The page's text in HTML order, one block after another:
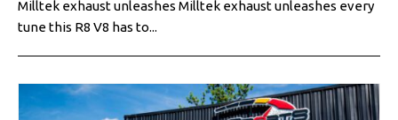
Milltek exhaust unleashes Milltek exhaust unleashes every
tune this R8 V8 has to...